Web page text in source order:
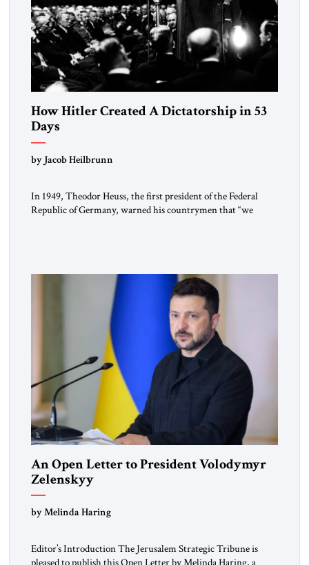
How Hitler Created A Dictatorship in 53
Days
by Jacob Heilbrunn
In 1949, Theodor Heuss, the first president of the Federal
Republic of Germany, warned his countrymen that “we
An Open Letter to President Volodymyr
Zelenskyy
“Do Nothing Until You Hear from Me”
by Melinda Haring
Editor’s Introduction The Jerusalem Strategic Tribune is